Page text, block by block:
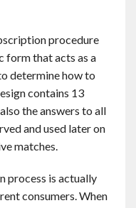
procedure
form that acts as a
determine how to
contains 13
the answers to all
and used later on
matches.
process is actually
consumers. When